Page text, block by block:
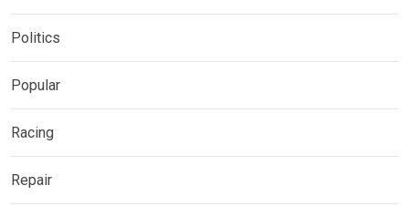
Politics
Popular
Racing
Repair